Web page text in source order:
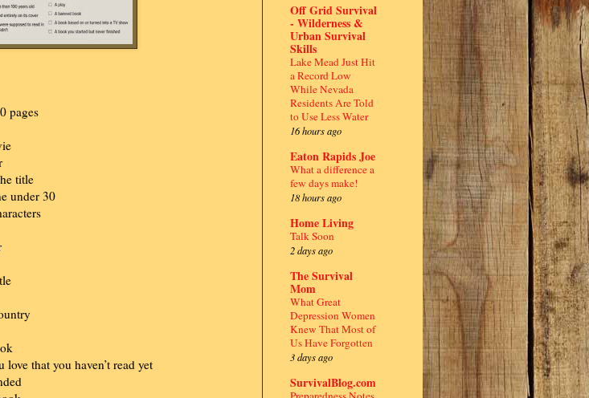
pages
title
under 30
that you haven’t read yet
Off Grid Survival
- Wilderness &
Urban Survival
Skills
Lake Mead Just Hit
a Record Low
While Nevada
Residents Are Told
to Use Less Water
16 hours ago
Eaton Rapids Joe
What a difference a
few days make!
18 hours ago
Home Living
Talk Soon
2 days ago
The Survival
Mom
What Great
Depression Women
Knew That Most of
Us Have Forgotten
3 days ago
SurvivalBlog.com